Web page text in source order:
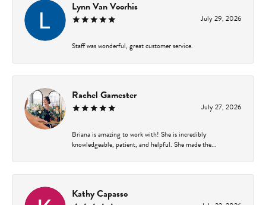
Lynn Van Voorhis
July 29, 2026
Staff was wonderful, great customer service.
Rachel Gamester
July 27, 2026
Briana is amazing to work with! She is incredibly
knowledgeable, patient, and helpful. She made the...
Kathy Capasso